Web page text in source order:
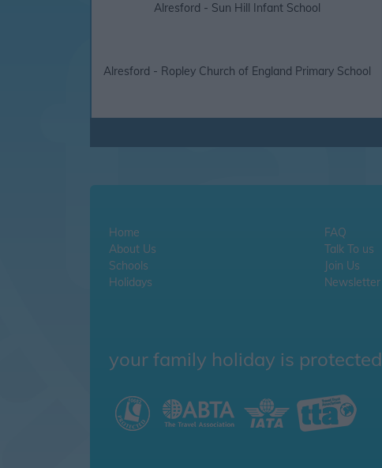
Alresford - Sun Hill Infant School
Alresford - Ropley Church of England Primary School
Home
About Us
Schools
Holidays
FAQ
Talk To us
Join Us
Newsletter
your family holiday is protected